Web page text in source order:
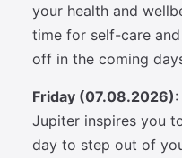
your health and
time for self-care
off in the coming
Friday (07.08.2026)
Jupiter inspires you
day to step out of